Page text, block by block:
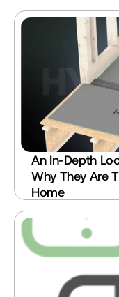
An In-Depth
Why They Are
Home